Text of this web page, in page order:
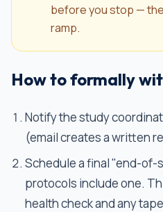
before you stop —
ramp.
How to formally
Notify the study
(email creates a written
Schedule a final "end-
protocols include one.
health check and any